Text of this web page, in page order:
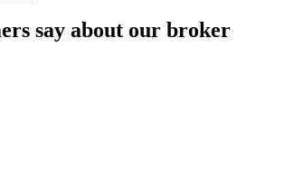
say about our broker